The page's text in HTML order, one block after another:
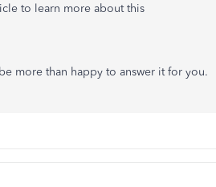
to learn more about this
more than happy to answer it for you.